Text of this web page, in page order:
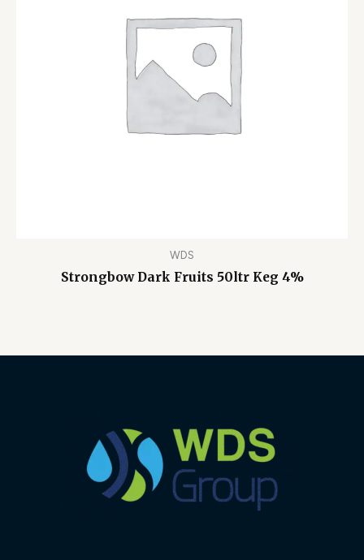
WDS
Strongbow Dark Fruits 50ltr Keg 4%